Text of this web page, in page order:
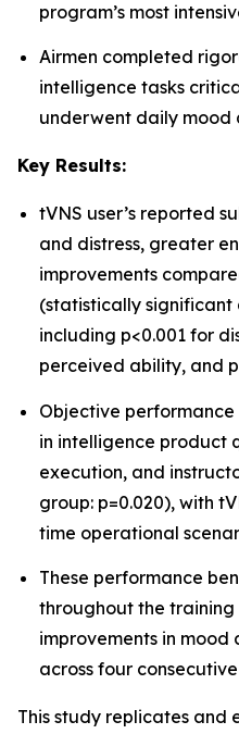
program’s most
Airmen completed
intelligence tasks
underwent daily mood
Key Results:
tVNS user’s reported
and distress, greater
improvements
(statistically significant
including p<0.001 for
perceived ability, and
Objective
in intelligence product
execution, and
group: p=0.020), with
time operational
These performance
throughout the training
improvements in mood
across four
This study replicates and